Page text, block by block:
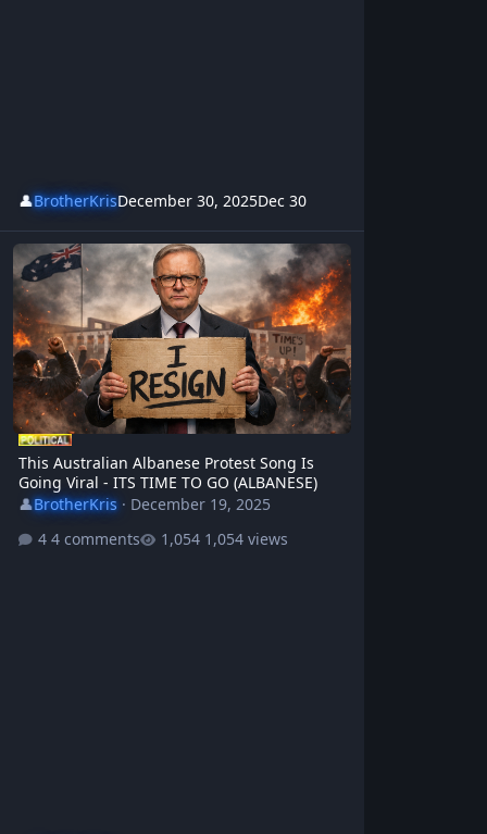
👤BrotherKrisDecember 30, 2025Dec 30
This Australian Albanese Protest Song Is Going Viral - ITS TIME TO
This Australian Albanese Protest Song Is
Going Viral - ITS TIME TO GO (ALBANESE)
👤BrotherKris· December 19, 2025
4 comments
1,054 views